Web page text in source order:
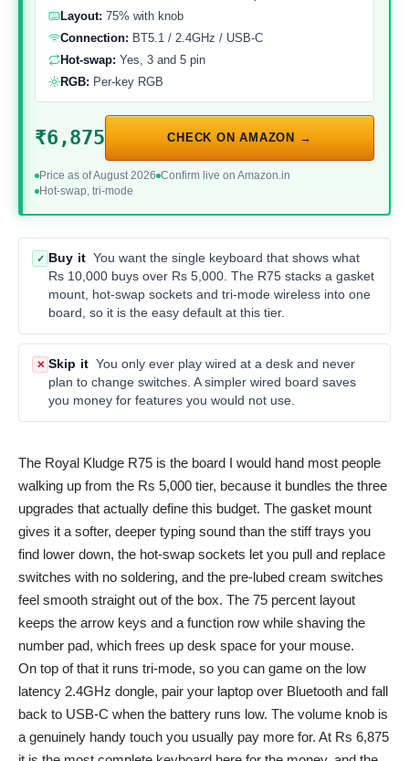
Layout: 75% with knob
Connection: BT5.1 / 2.4GHz / USB-C
Hot-swap: Yes, 3 and 5 pin
RGB: Per-key RGB
₹6,875 CHECK ON AMAZON →
Price as of August 2026 Confirm live on Amazon.in
Hot-swap, tri-mode
✓ Buy it You want the single keyboard that shows what
Rs 10,000 buys over Rs 5,000. The R75 stacks a gasket
mount, hot-swap sockets and tri-mode wireless into one
board, so it is the easy default at this tier.
✕ Skip it You only ever play wired at a desk and never
plan to change switches. A simpler wired board saves
you money for features you would not use.
The Royal Kludge R75 is the board I would hand most people
walking up from the Rs 5,000 tier, because it bundles the three
upgrades that actually define this budget. The gasket mount
gives it a softer, deeper typing sound than the stiff trays you
find lower down, the hot-swap sockets let you pull and replace
switches with no soldering, and the pre-lubed cream switches
feel smooth straight out of the box. The 75 percent layout
keeps the arrow keys and a function row while shaving the
number pad, which frees up desk space for your mouse.
On top of that it runs tri-mode, so you can game on the low
latency 2.4GHz dongle, pair your laptop over Bluetooth and fall
back to USB-C when the battery runs low. The volume knob is
a genuinely handy touch you usually pay more for. At Rs 6,875